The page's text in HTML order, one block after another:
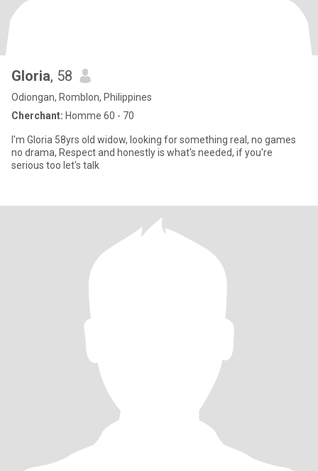
Gloria, 58
Odiongan, Romblon, Philippines
Cherchant: Homme 60 - 70
I'm Gloria 58yrs old widow, looking for something real, no games
no drama, Respect and honestly is what's needed, if you're
serious too let's talk